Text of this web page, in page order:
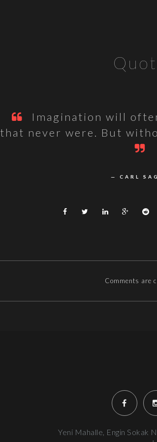
Imagination will
that never were. But
— CARL
Comments are
Yeni Mahalle, Engin Sokak